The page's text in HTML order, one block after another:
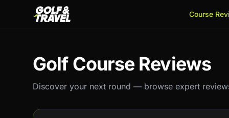
Course
Golf Course Reviews
Discover your next round — browse expert